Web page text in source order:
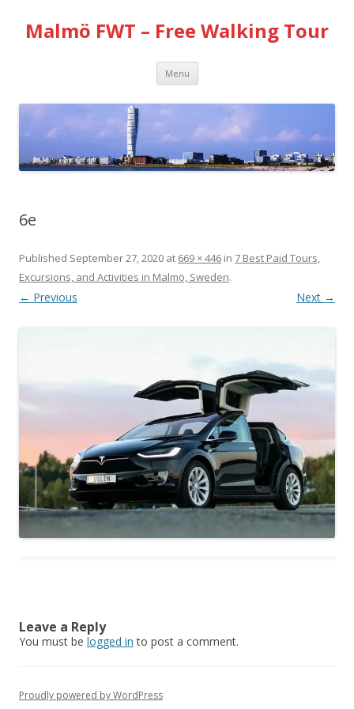
Malmö FWT – Free Walking Tour
Menu Skip
content
6e
Published September 27, 2020 at 669 × 446 in 7 Best Paid Tours,
Excursions, and Activities in Malmö, Sweden.
← Previous Next →
Leave a Reply
You must be logged in to post a comment.
Proudly powered by WordPress